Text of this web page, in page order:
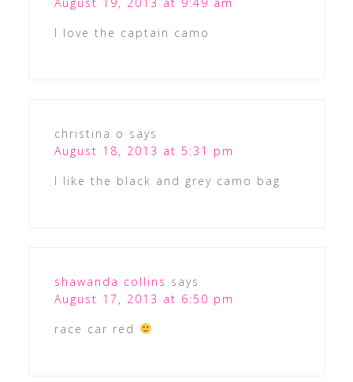
I love the captain camo
christina o says
August 18, 2013 at 5:31 pm
I like the black and grey camo bag
shawanda collins says
August 17, 2013 at 6:50 pm
race car red